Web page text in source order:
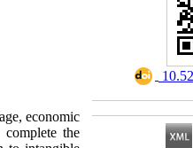
economic
the